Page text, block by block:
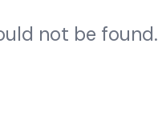
not be found.